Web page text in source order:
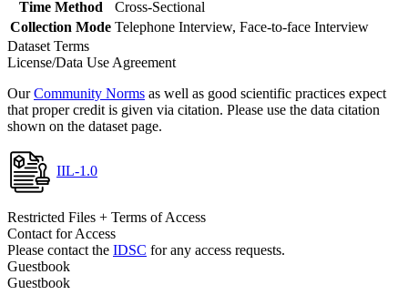
Time Method
Cross-Sectional
Collection Mode Telephone Interview, Face-to-face Interview
Dataset Terms
License/Data Use Agreement
OurCommunity Norms as well as good scientific practices expect
that proper credit is given via citation. Please use the data citation
shown on the dataset page.
IIL-1.0
Restricted Files + Terms of Access
Contact for Access
Please contact the IDSC for any access requests.
Guestbook
Guestbook